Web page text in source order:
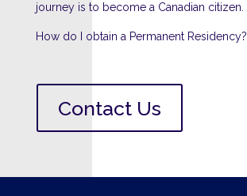
journey is to become a Canadian citizen.
How do I obtain a Permanent Residency?
Contact Us